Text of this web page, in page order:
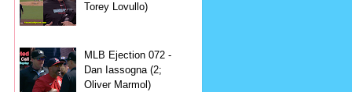
Torey Lovullo)
MLB Ejection 072 -
Dan Iassogna (2;
Oliver Marmol)